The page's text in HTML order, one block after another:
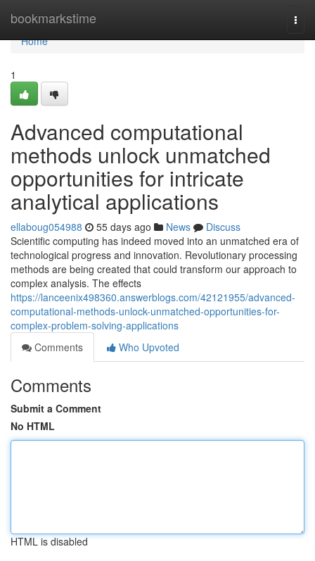
bookmarkstime
Home
Home
1
Advanced computational
methods unlock unmatched
opportunities for intricate
analytical applications
ellaboug054988 55 days ago News
Discuss
Scientific computing has indeed moved into an unmatched era of
technological progress and innovation. Revolutionary processing
methods are being created that could transform our approach to
complex analysis. The effects
https://lanceenix498360.answerblogs.com/42121955/advanced-
computational-methods-unlock-unmatched-opportunities-for-
complex-problem-solving-applications
Comments
Who Upvoted
Comments
Submit a Comment
No HTML
HTML is disabled